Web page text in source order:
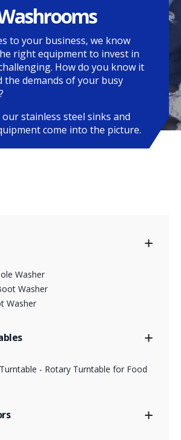
to your business, we know
right equipment to invest in
How do you know it
the demands of your busy
our stainless steel sinks and
come into the picture.
Washer
Washer
Washer
- Rotary Turntable for Food